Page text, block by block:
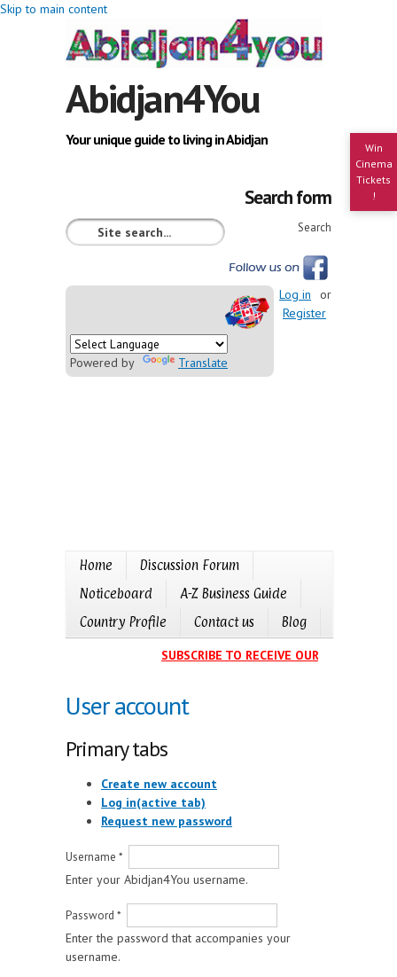
Skip to main content
Win
Cinema
Tickets
!
Abidjan4You
Your unique guide to living in Abidjan
Search form
Search
Powered by Translate
Log in
or
Register
Home
Discussion Forum
Noticeboard
A-Z Business Guide
Country Profile
Contact us Blog
SUBSCRIBE TO RECEIVE OUR EVENTS
User account
Primary tabs
Create new account
Log in(active tab)
Request new password
Username *
Enter your Abidjan4You username.
Password *
Enter the password that accompanies your
username.